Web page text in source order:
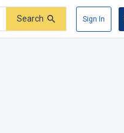
Search Sign In